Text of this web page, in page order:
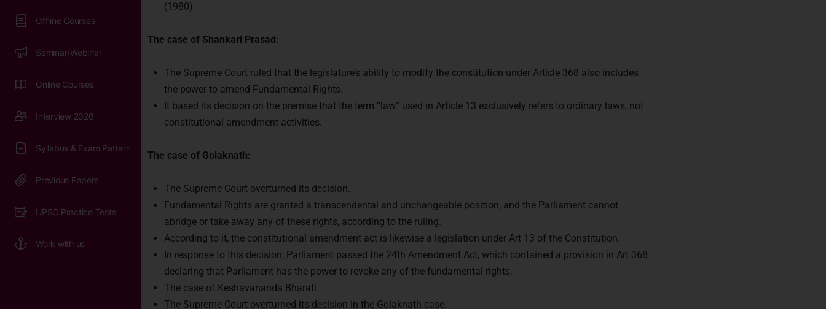
(1980)
The case of Shankari Prasad:
The Supreme Court ruled that the legislature’s ability to modify the constitution under Article 368 also includes
the power to amend Fundamental Rights.
It based its decision on the premise that the term “law” used in Article 13 exclusively refers to ordinary laws, not
constitutional amendment activities.
The case of Golaknath:
The Supreme Court overturned its decision.
Fundamental Rights are granted a transcendental and unchangeable position, and the Parliament cannot
abridge or take away any of these rights, according to the ruling.
According to it, the constitutional amendment act is likewise a legislation under Art 13 of the Constitution.
In response to this decision, Parliament passed the 24th Amendment Act, which contained a provision in Art 368
declaring that Parliament has the power to revoke any of the fundamental rights.
The case of Keshavananda Bharati
The Supreme Court overturned its decision in the Golaknath case.